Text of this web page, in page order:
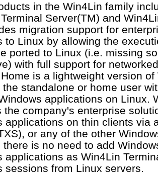
in the Win4Lin family
Server(TM) and
migration support for
to Linux by allowing the
ported to Linux (i.e. missing
with full support for
is a lightweight version of
the standalone or home user
applications on Linux.
the company's enterprise
applications on thin clients via
or any of the other
there is no need to add
applications as Win4Lin
sessions from Linux servers.